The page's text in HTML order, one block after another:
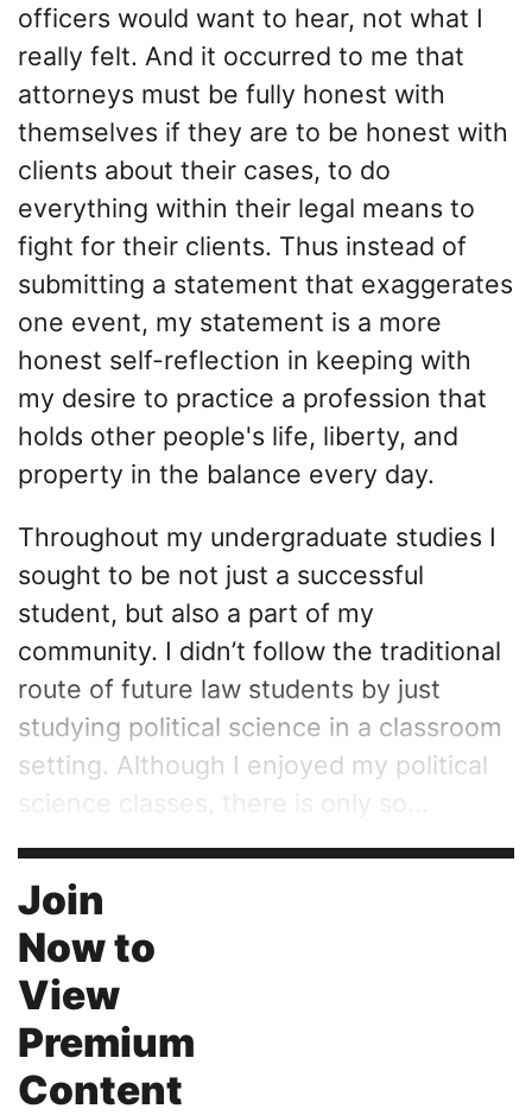
officers would want to hear, not what I
really felt. And it occurred to me that
attorneys must be fully honest with
themselves if they are to be honest with
clients about their cases, to do
everything within their legal means to
fight for their clients. Thus instead of
submitting a statement that exaggerates
one event, my statement is a more
honest self-reflection in keeping with
my desire to practice a profession that
holds other people's life, liberty, and
property in the balance every day.
Throughout my undergraduate studies I
sought to be not just a successful
student, but also a part of my
community. I didn’t follow the traditional
route of future law students by just
studying political science in a classroom
setting. Although I enjoyed my political
science classes, there is only so...
Join
Now to
View
Premium
Content